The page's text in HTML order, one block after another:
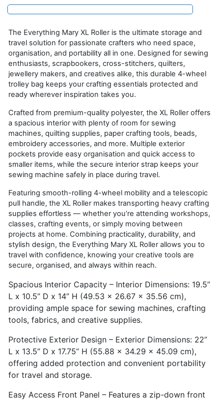
The Everything Mary XL Roller is the ultimate storage and
travel solution for passionate crafters who need space,
organisation, and portability all in one. Designed for sewing
enthusiasts, scrapbookers, cross-stitchers, quilters,
jewellery makers, and creatives alike, this durable 4-wheel
trolley bag keeps your crafting essentials protected and
ready wherever inspiration takes you.
Crafted from premium-quality polyester, the XL Roller offers
a spacious interior with plenty of room for sewing
machines, quilting supplies, paper crafting tools, beads,
embroidery accessories, and more. Multiple exterior
pockets provide easy organisation and quick access to
smaller items, while the secure interior strap keeps your
sewing machine safely in place during travel.
Featuring smooth-rolling 4-wheel mobility and a telescopic
pull handle, the XL Roller makes transporting heavy crafting
supplies effortless — whether you’re attending workshops,
classes, crafting events, or simply moving between
projects at home. Combining practicality, durability, and
stylish design, the Everything Mary XL Roller allows you to
travel with confidence, knowing your creative tools are
secure, organised, and always within reach.
Spacious Interior Capacity – Interior Dimensions: 19.5”
L x 10.5” D x 14” H (49.53 x 26.67 x 35.56 cm),
providing ample space for sewing machines, crafting
tools, fabrics, and creative supplies.
Protective Exterior Design – Exterior Dimensions: 22”
L x 13.5” D x 17.75” H (55.88 x 34.29 x 45.09 cm),
offering added protection and convenient portability
for travel and storage.
Easy Access Front Panel – Features a zip-down front